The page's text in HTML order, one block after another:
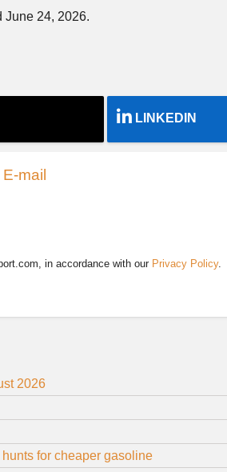
June 24, 2026.
LINKEDIN
mail
in accordance with our Privacy Policy.
2026
for cheaper gasoline